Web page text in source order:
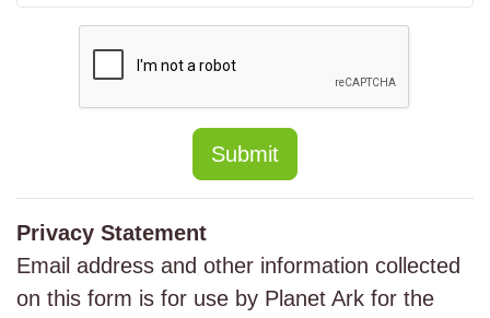
Submit
Privacy Statement
Email address and other information collected
on this form is for use by Planet Ark for the